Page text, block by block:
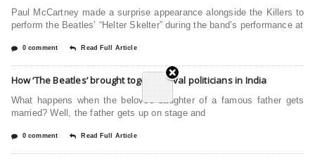
Paul McCartney made a surprise appearance alongside the Killers to
perform the Beatles’ “Helter Skelter” during the band’s performance at
0 comment Read Full Article
How ‘The Beatles’ brought together rival politicians in India
What happens when the beloved daughter of a famous father gets
married? Well, the father gets up on stage and
0 comment Read Full Article